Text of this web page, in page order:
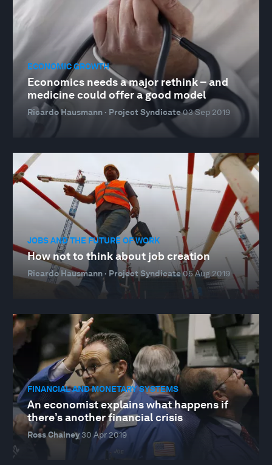
ECONOMIC GROWTH
Economics needs a major rethink – and
medicine could offer a good model
Ricardo Hausmann · Project Syndicate03 Sep 2019
JOBS AND THE FUTURE OF WORK
How not to think about job creation
Ricardo Hausmann · Project Syndicate05 Aug 2019
FINANCIAL AND MONETARY SYSTEMS
An economist explains what happens if
there’s another financial crisis
Ross Chainey30 Apr 2019